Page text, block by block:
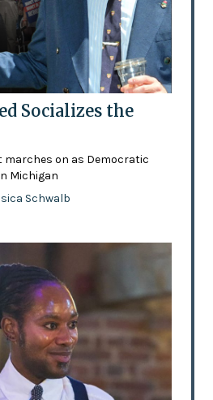
Socializes the
marches on as Democratic
Michigan
Schwalb